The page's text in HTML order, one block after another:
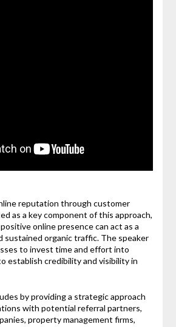
reputation through customer
as a key component of this approach,
online presence can act as a
sustained organic traffic. The speaker
to invest time and effort into
establish credibility and visibility in
by providing a strategic approach
with potential referral partners,
property management firms,